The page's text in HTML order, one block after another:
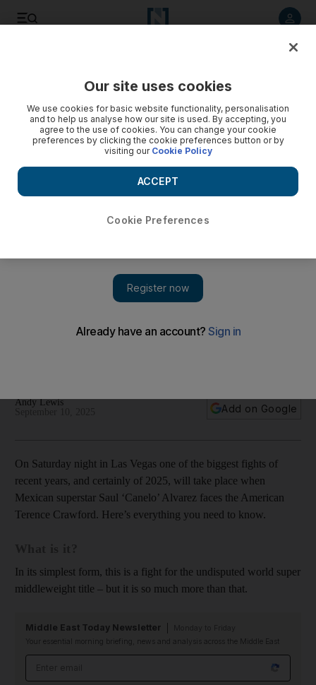
purses and why Dana White and Netflix are involved
Andy Lewis
Add on Google
On Saturday night in Las Vegas one of the biggest fights of
recent years, and certainly of 2025, will take place when
Mexican superstar Saul ‘Canelo’ Alvarez faces the American
Terence Crawford. Here’s everything you need to know.
In its simplest form, this is a fight for the undisputed world super
middleweight title – but it is so much more than that.
Middle East Today Newsletter
Your essential morning briefing, news and analysis across the Middle East
Our site uses cookies
We use cookies for basic website functionality, personalisation
and to help us analyse how our site is used. By accepting, you
agree to the use of cookies. You can change your cookie
preferences by clicking the cookie preferences button or by
visiting our Cookie Policy
Cookie Preferences
ACCEPT